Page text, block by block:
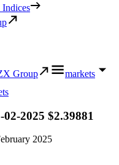
Group
markets
2025 $2.39881
2025